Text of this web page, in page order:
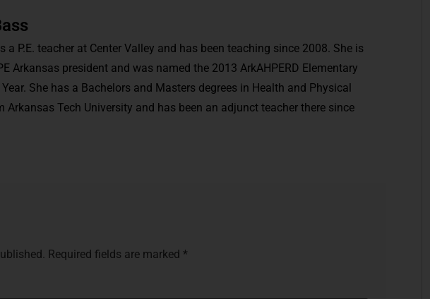
a P.E. teacher at Center Valley and has been teaching since 2008. She is
Arkansas president and was named the 2013 ArkAHPERD Elementary
She has a Bachelors and Masters degrees in Health and Physical
Arkansas Tech University and has been an adjunct teacher there since
Required fields are marked *